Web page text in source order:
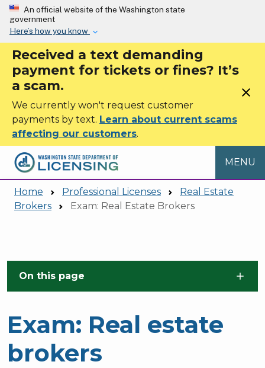
Skip to main content
An official website of the Washington state
government
Here’s how you know
Received a text demanding
payment for tickets or fines? It’s
a scam.
We currently won't request customer
payments by text. Learn about current scams
affecting our customers.
close
MENU
Home Professional Licenses
Real Estate
Brokers
Exam: Real Estate Brokers
On this page
Exam: Real estate
brokers